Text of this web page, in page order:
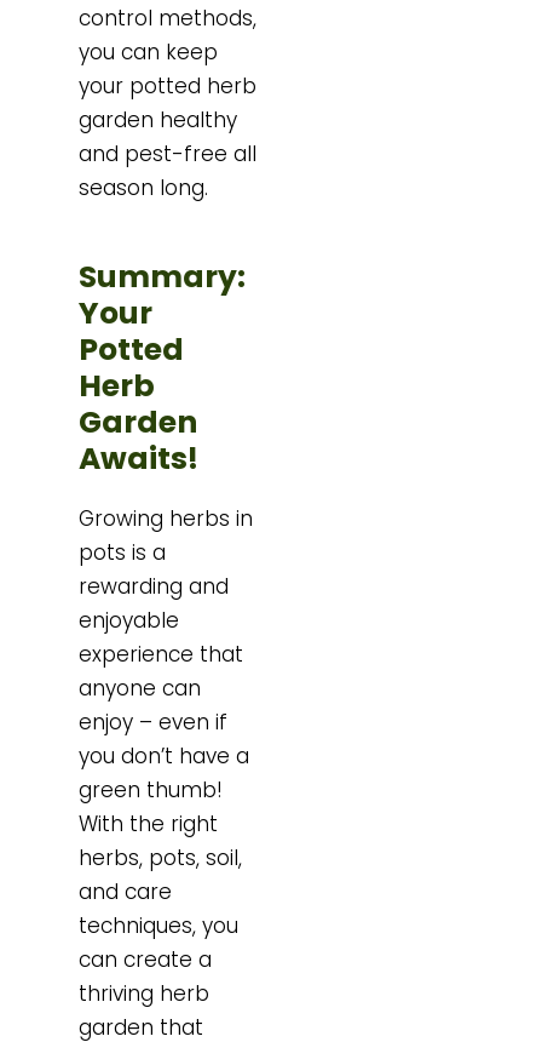
control methods,
you can keep
your potted herb
garden healthy
and pest-free all
season long.
Summary:
Your
Potted
Herb
Garden
Awaits!
Growing herbs in
pots is a
rewarding and
enjoyable
experience that
anyone can
enjoy – even if
you don’t have a
green thumb!
With the right
herbs, pots, soil,
and care
techniques, you
can create a
thriving herb
garden that